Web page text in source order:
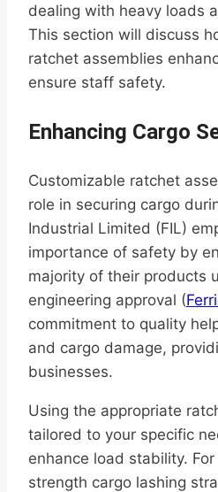
dealing with heavy loads
This section will discuss
ratchet assemblies
ensure staff safety.
Enhancing Cargo
Customizable ratchet
role in securing cargo
Industrial Limited (FIL)
importance of safety by
majority of their products
engineering approval (
commitment to quality
and cargo damage,
businesses.
Using the appropriate
tailored to your specific
enhance load stability.
strength cargo lashing